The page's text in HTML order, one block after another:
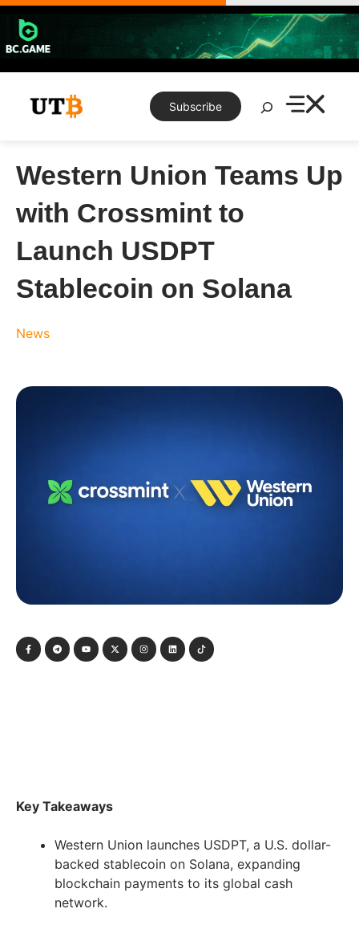
Skip
content
Subscribe
Search
Western Union Teams Up
with Crossmint to
Launch USDPT
Stablecoin on Solana
News
Key Takeaways
Western Union launches USDPT, a U.S. dollar-
backed stablecoin on Solana, expanding
blockchain payments to its global cash
network.